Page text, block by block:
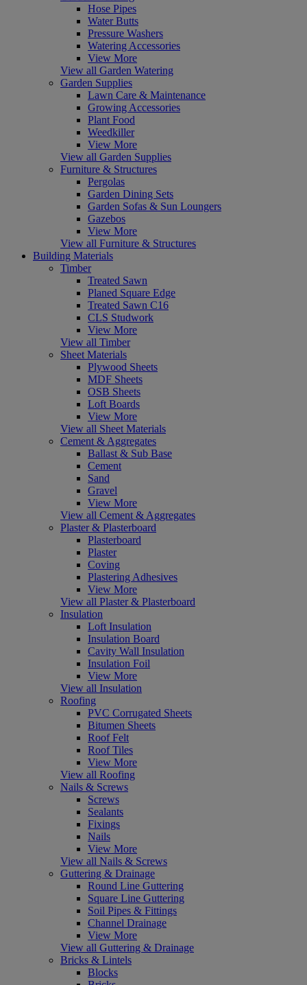
Hose Pipes
Water Butts
Pressure Washers
Watering Accessories
View More
View all Garden Watering
Garden Supplies
Lawn Care & Maintenance
Growing Accessories
Plant Food
Weedkiller
View More
View all Garden Supplies
Furniture & Structures
Pergolas
Garden Dining Sets
Garden Sofas & Sun Loungers
Gazebos
View More
View all Furniture & Structures
Building Materials
Timber
Treated Sawn
Planed Square Edge
Treated Sawn C16
CLS Studwork
View More
View all Timber
Sheet Materials
Plywood Sheets
MDF Sheets
OSB Sheets
Loft Boards
View More
View all Sheet Materials
Cement & Aggregates
Ballast & Sub Base
Cement
Sand
Gravel
View More
View all Cement & Aggregates
Plaster & Plasterboard
Plasterboard
Plaster
Coving
Plastering Adhesives
View More
View all Plaster & Plasterboard
Insulation
Loft Insulation
Insulation Board
Cavity Wall Insulation
Insulation Foil
View More
View all Insulation
Roofing
PVC Corrugated Sheets
Bitumen Sheets
Roof Felt
Roof Tiles
View More
View all Roofing
Nails & Screws
Screws
Sealants
Fixings
Nails
View More
View all Nails & Screws
Guttering & Drainage
Round Line Guttering
Square Line Guttering
Soil Pipes & Fittings
Channel Drainage
View More
View all Guttering & Drainage
Bricks & Lintels
Blocks